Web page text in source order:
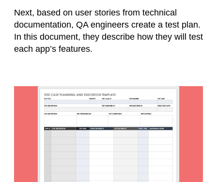
Next, based on user stories from technical
documentation, QA engineers create a test plan.
In this document, they describe how they will test
each app’s features.